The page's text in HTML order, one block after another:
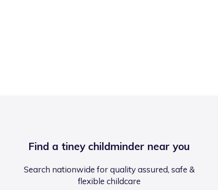
Find a tiney childminder near you
Search nationwide for quality assured, safe &
flexible childcare